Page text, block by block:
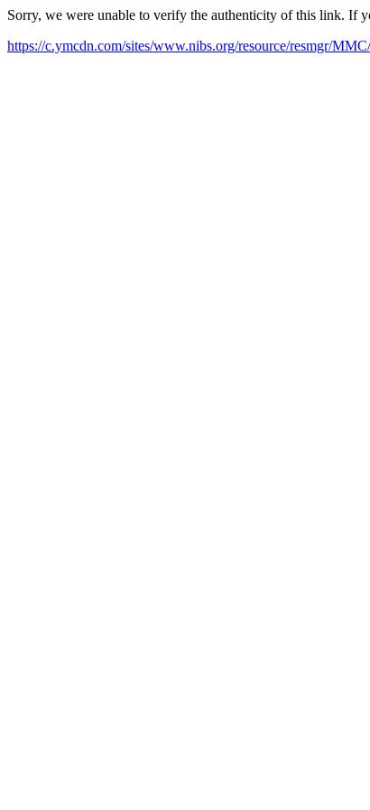
Sorry, we were unable to verify the authenticity of this link. If
https://c.ymcdn.com/sites/www.nibs.org/resource/resmgr/